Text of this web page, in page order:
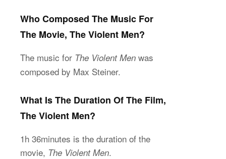
Who Composed The Music For
The Movie, The Violent Men?
The music for The Violent Men was
composed by Max Steiner.
What Is The Duration Of The Film,
The Violent Men?
1h 36minutes is the duration of the
movie, The Violent Men.